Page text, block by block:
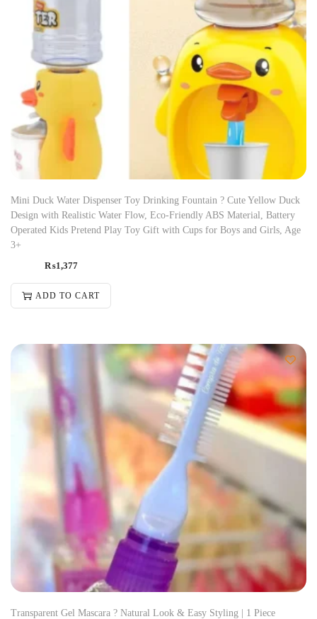
Mini Duck Water Dispenser Toy Drinking Fountain ? Cute Yellow Duck
Design with Realistic Water Flow, Eco-Friendly ABS Material, Battery
Operated Kids Pretend Play Toy Gift with Cups for Boys and Girls, Age
3+
₨1,377
ADD TO CART
Transparent Gel Mascara ? Natural Look & Easy Styling | 1 Piece